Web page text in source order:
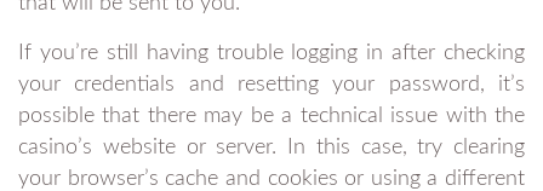
If you’re still having trouble logging in after checking
your credentials and resetting your password, it’s
possible that there may be a technical issue with the
casino’s website or server. In this case, try clearing
your browser’s cache and cookies or using a different